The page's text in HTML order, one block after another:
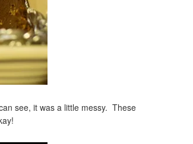
see, it was a little messy. These